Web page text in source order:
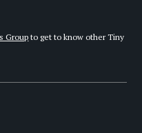
Group to get to know other Tiny